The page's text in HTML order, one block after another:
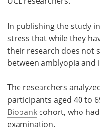
In publishing the study in
stress that while they
their research does not
between amblyopia and
The researchers
participants aged 40 to
Biobank cohort, who
examination.